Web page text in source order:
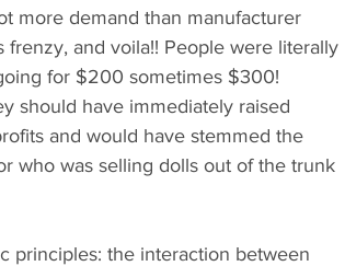
more demand than manufacturer
and voila!! People were literally
for $200 sometimes $300!
should have immediately raised
and would have stemmed the
who was selling dolls out of the trunk
principles: the interaction between